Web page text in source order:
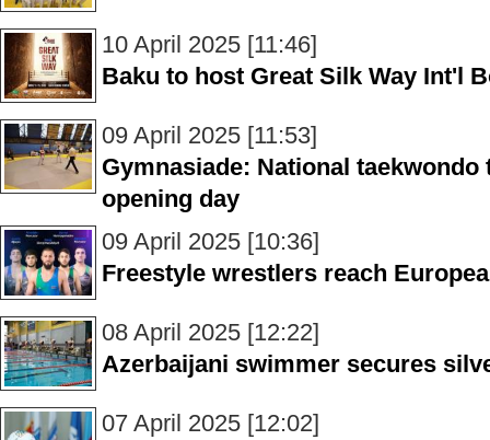
10 April 2025 [11:46]
Baku to host Great Silk Way Int'l
09 April 2025 [11:53]
Gymnasiade: National
opening day
09 April 2025 [10:36]
Freestyle wrestlers reach
08 April 2025 [12:22]
Azerbaijani swimmer secures
07 April 2025 [12:02]